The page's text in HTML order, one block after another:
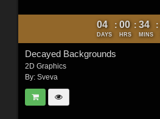
04
DAYS
: 00
HRS
: 34
MINS
:
Decayed Backgrounds
2D Graphics
By: Sveva